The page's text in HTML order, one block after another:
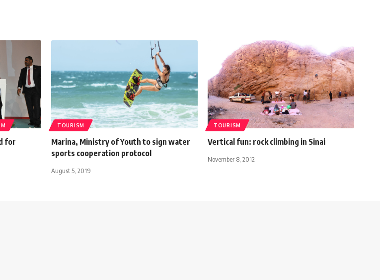
for
TOURISM
Marina, Ministry of Youth to sign water
sports cooperation protocol
August 5, 2019
TOURISM
Vertical fun: rock climbing in Sinai
November 8, 2012